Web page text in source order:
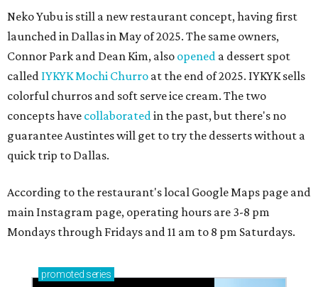
Neko Yubu is still a new restaurant concept, having first
launched in Dallas in May of 2025. The same owners,
Connor Park and Dean Kim, also opened a dessert spot
called IYKYK Mochi Churro at the end of 2025. IYKYK sells
colorful churros and soft serve ice cream. The two
concepts have collaboratedin the past, but there's no
guarantee Austintes will get to try the desserts without a
quick trip to Dallas.
According to the restaurant's local Google Maps page and
main Instagram page, operating hours are 3-8 pm
Mondays through Fridays and 11 am to 8 pm Saturdays.
promoted series